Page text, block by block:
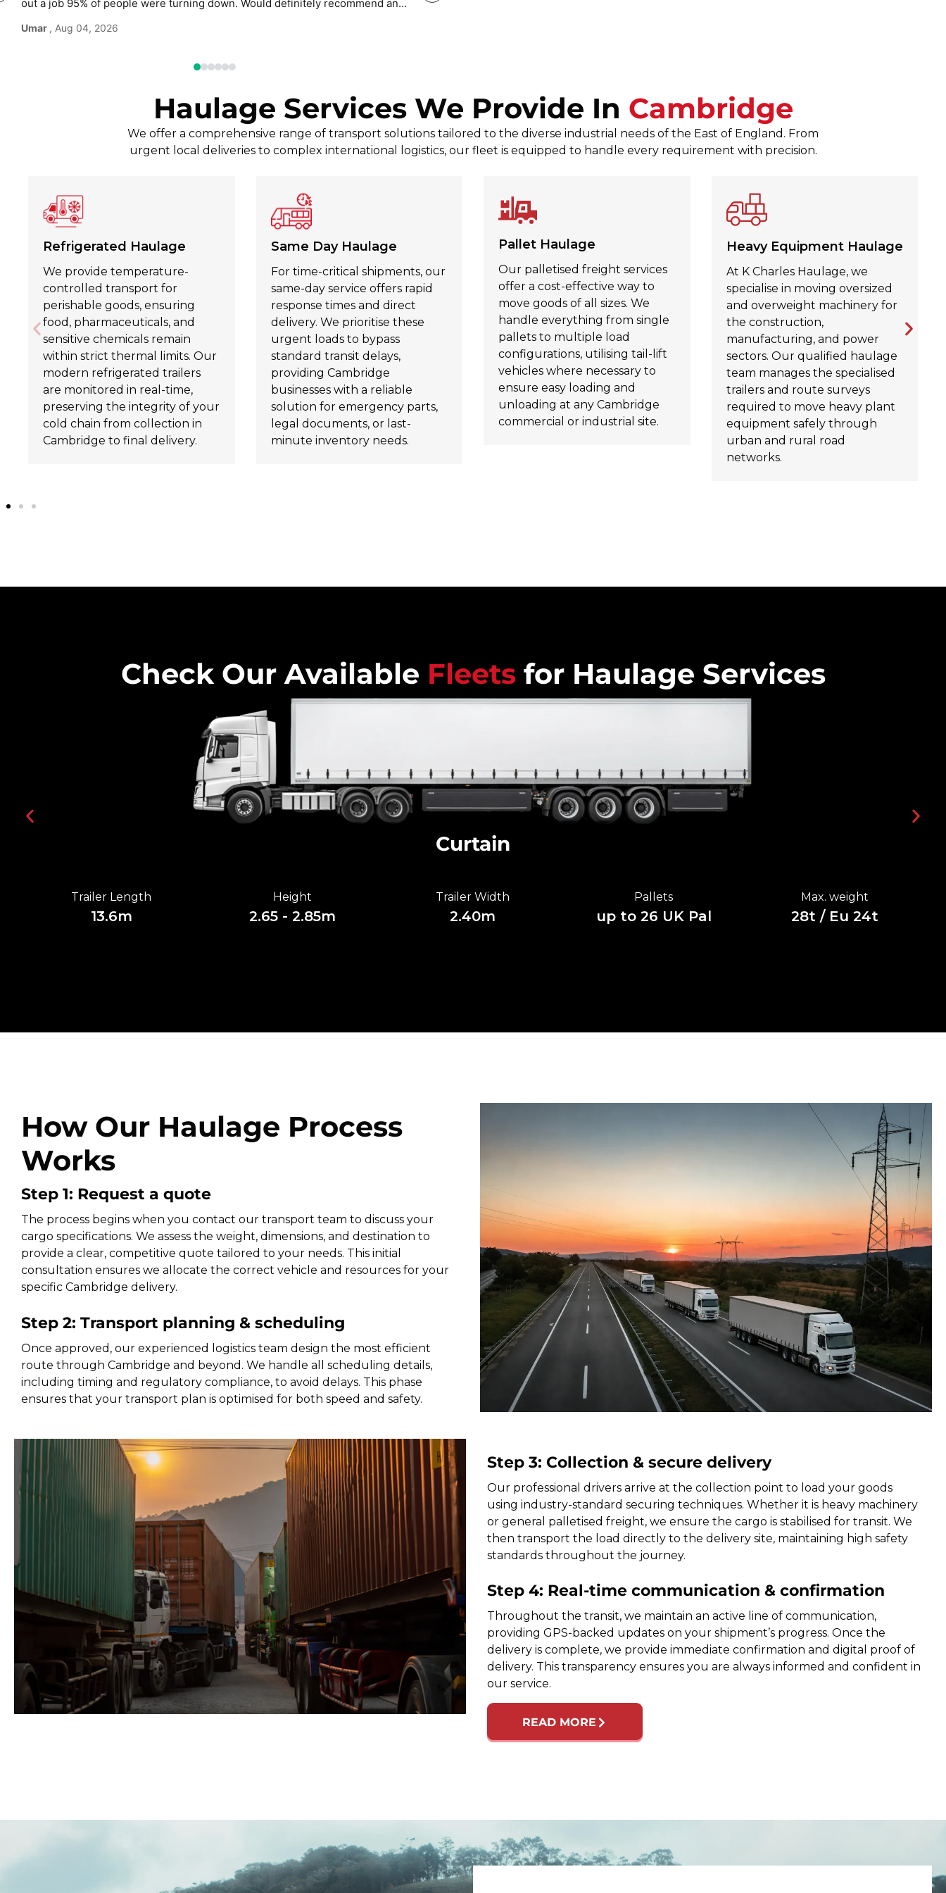
out a job 95% of people were turning down. Would definitely recommend and
Umar , Aug 04, 2026
Haulage Services We Provide In Cambridge
We offer a comprehensive range of transport solutions tailored to the diverse industrial needs of the East of England. From
urgent local deliveries to complex international logistics, our fleet is equipped to handle every requirement with precision.
Refrigerated Haulage
We provide temperature-
controlled transport for
perishable goods, ensuring
food, pharmaceuticals, and
sensitive chemicals remain
within strict thermal limits. Our
modern refrigerated trailers
are monitored in real-time,
preserving the integrity of your
cold chain from collection in
Cambridge to final delivery.
Same Day Haulage
For time-critical shipments, our
same-day service offers rapid
response times and direct
delivery. We prioritise these
urgent loads to bypass
standard transit delays,
providing Cambridge
businesses with a reliable
solution for emergency parts,
legal documents, or last-
minute inventory needs.
Pallet Haulage
Our palletised freight services
offer a cost-effective way to
move goods of all sizes. We
handle everything from single
pallets to multiple load
configurations, utilising tail-lift
vehicles where necessary to
ensure easy loading and
unloading at any Cambridge
commercial or industrial site.
Heavy Equipment Haulage
At K Charles Haulage, we
specialise in moving oversized
and overweight machinery for
the construction,
manufacturing, and power
sectors. Our qualified haulage
team manages the specialised
trailers and route surveys
required to move heavy plant
equipment safely through
urban and rural road
networks.
Check Our Available Fleetsfor Haulage Services
Curtain
Trailer Length
13.6m
Height
2.65 - 2.85m
Trailer Width
2.40m
Pallets
up to 26 UK Pal
Max. weight
28t / Eu 24t
How Our Haulage Process
Works
Step 1: Request a quote
The process begins when you contact our transport team to discuss your
cargo specifications. We assess the weight, dimensions, and destination to
provide a clear, competitive quote tailored to your needs. This initial
consultation ensures we allocate the correct vehicle and resources for your
specific Cambridge delivery.
Step 2: Transport planning & scheduling
Once approved, our experienced logistics team design the most efficient
route through Cambridge and beyond. We handle all scheduling details,
including timing and regulatory compliance, to avoid delays. This phase
ensures that your transport plan is optimised for both speed and safety.
Step 3: Collection & secure delivery
Our professional drivers arrive at the collection point to load your goods
using industry-standard securing techniques. Whether it is heavy machinery
or general palletised freight, we ensure the cargo is stabilised for transit. We
then transport the load directly to the delivery site, maintaining high safety
standards throughout the journey.
Step 4: Real-time communication & confirmation
Throughout the transit, we maintain an active line of communication,
providing GPS-backed updates on your shipment’s progress. Once the
delivery is complete, we provide immediate confirmation and digital proof of
delivery. This transparency ensures you are always informed and confident in
our service.
READ MORE